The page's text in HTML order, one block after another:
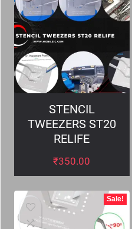
STENCIL
TWEEZERS ST20
RELIFE
₹350.00
Sale!